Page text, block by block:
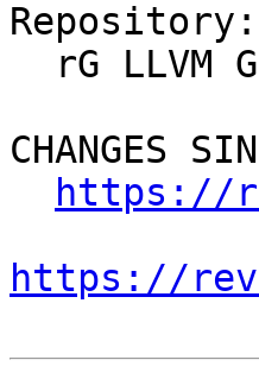
Repository:
CHANGES
https://
https://